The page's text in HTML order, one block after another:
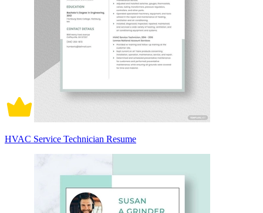
HVAC Service Technician Resume